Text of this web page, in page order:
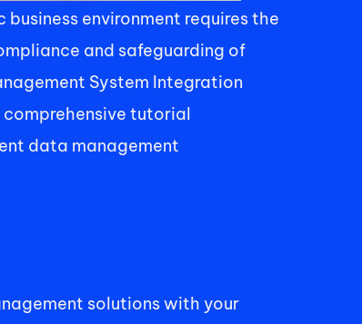
environment requires the
and safeguarding of
System Integration
tutorial
data management
solutions with your